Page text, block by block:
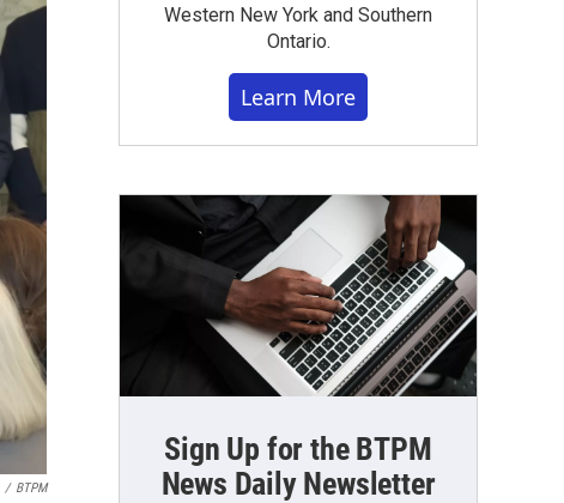
/ BTPM
Western New York and Southern
Ontario.
Learn More
Sign Up for the BTPM
News Daily Newsletter